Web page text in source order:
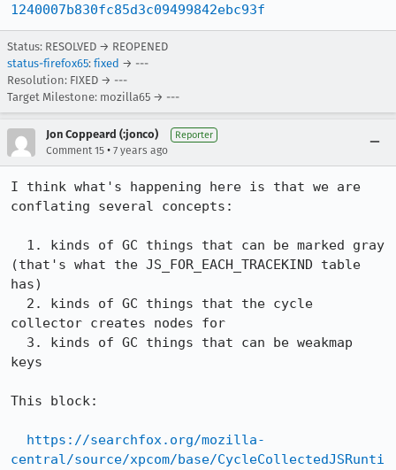
1240007b830fc85d3c09499842ebc93f
Status: RESOLVED → REOPENED
status-firefox65: fixed → ---
Resolution: FIXED → ---
Target Milestone: mozilla65 → ---
Jon Coppeard (:jonco) Reporter
Comment 15 • 7 years ago
I think what's happening here is that we are
conflating several concepts:
(that's what the JS_FOR_EACH_TRACEKIND table
has)
collector creates nodes for
keys
This block:
https://searchfox.org/mozilla-
central/source/xpcom/base/CycleCollectedJSRunti